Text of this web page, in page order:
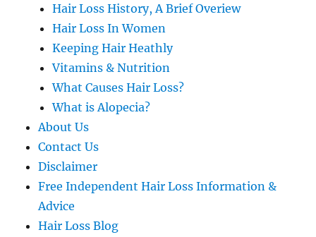
Hair Loss History, A Brief Overiew
Hair Loss In Women
Keeping Hair Heathly
Vitamins & Nutrition
What Causes Hair Loss?
What is Alopecia?
About Us
Contact Us
Disclaimer
Free Independent Hair Loss Information &
Advice
Hair Loss Blog